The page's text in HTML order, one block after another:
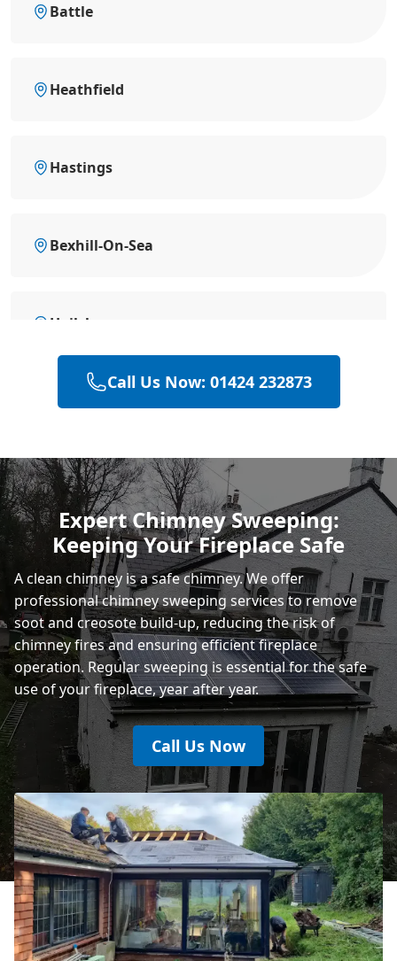
Battle
Heathfield
Hastings
Bexhill-On-Sea
Hailsham
Rye
Polegate
Eastbourne
Call Us Now: 01424 232873
Expert Chimney Sweeping:
Keeping Your Fireplace Safe
A clean chimney is a safe chimney. We offer
professional chimney sweeping services to remove
soot and creosote build-up, reducing the risk of
chimney fires and ensuring efficient fireplace
operation. Regular sweeping is essential for the safe
use of your fireplace, year after year.
Call Us Now